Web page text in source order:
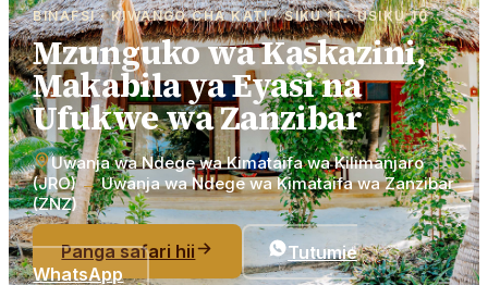
BINAFSI · KIWANGO CHA KATI · SIKU 11 · USIKU 10
Mzunguko wa Kaskazini,
Makabila ya Eyasi na
Ufukwe wa Zanzibar
Uwanja wa Ndege wa Kimataifa wa Kilimanjaro
(JRO) → Uwanja wa Ndege wa Kimataifa wa Zanzibar
(ZNZ)
Panga safari hii
Tutumie
WhatsApp